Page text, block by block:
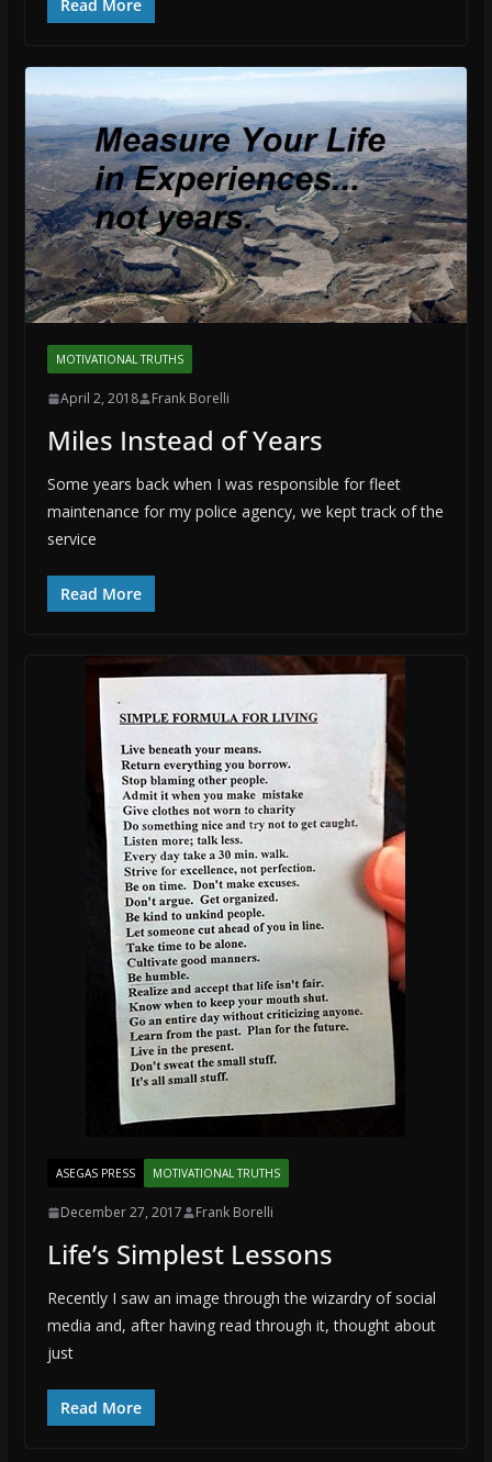
Read More
MOTIVATIONAL TRUTHS
April 2, 2018 Frank Borelli
Miles Instead of Years
Some years back when I was responsible for fleet
maintenance for my police agency, we kept track of the
service
Read More
ASEGAS PRESS MOTIVATIONAL TRUTHS
December 27, 2017 Frank Borelli
Life’s Simplest Lessons
Recently I saw an image through the wizardry of social
media and, after having read through it, thought about
just
Read More